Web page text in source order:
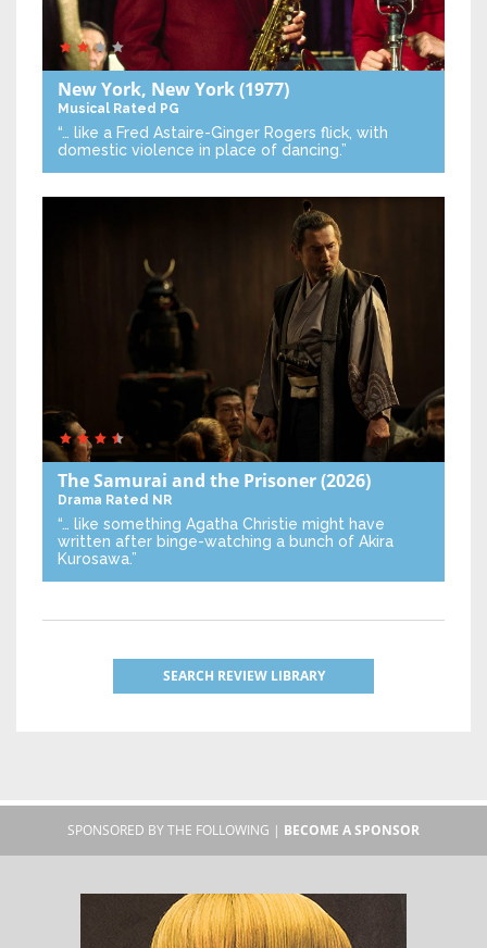
New York, New York(1977)
Musical Rated PG
“… like a Fred Astaire-Ginger Rogers flick, with
domestic violence in place of dancing.”
The Samurai and the Prisoner(2026)
Drama Rated NR
“… like something Agatha Christie might have
written after binge-watching a bunch of Akira
Kurosawa.”
SEARCH REVIEW LIBRARY
SPONSORED BY THE FOLLOWING | BECOME A SPONSOR